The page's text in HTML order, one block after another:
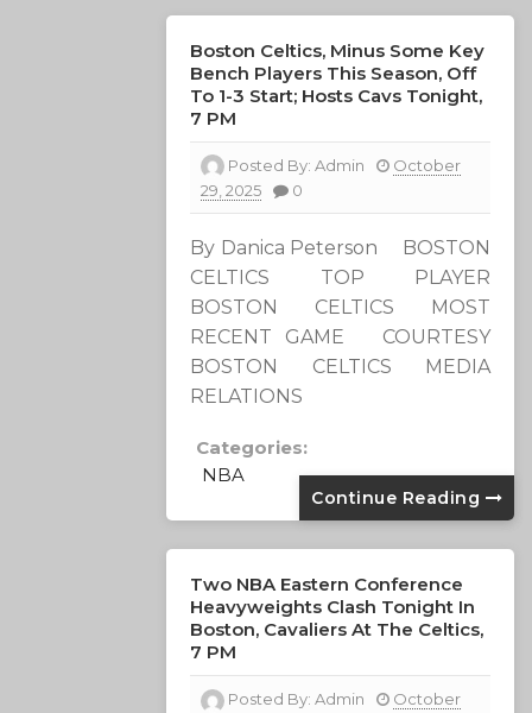
Boston Celtics, Minus Some Key
Bench Players This Season, Off
To 1-3 Start; Hosts Cavs Tonight,
7 PM
Posted By:Admin
October
29, 2025
0
By Danica Peterson BOSTON
CELTICS TOP PLAYER
BOSTON CELTICS MOST
RECENT GAME COURTESY
BOSTON CELTICS MEDIA
RELATIONS
Categories:
NBA
Continue Reading
Two NBA Eastern Conference
Heavyweights Clash Tonight In
Boston, Cavaliers At The Celtics,
7 PM
Posted By:Admin
October